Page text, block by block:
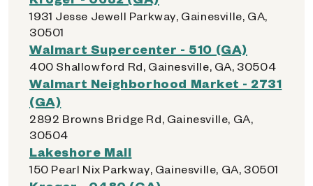
1931 Jesse Jewell Parkway, Gainesville, GA,
30501
Walmart Supercenter - 510 (GA)
400 Shallowford Rd, Gainesville, GA, 30504
Walmart Neighborhood Market - 2731
(GA)
2892 Browns Bridge Rd, Gainesville, GA,
30504
Lakeshore Mall
150 Pearl Nix Parkway, Gainesville, GA, 30501